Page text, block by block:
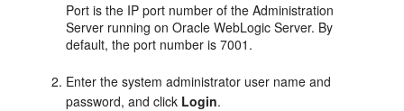
Port is the IP port number of the Administration
Server running on Oracle WebLogic Server. By
default, the port number is 7001.
Enter the system administrator user name and
password, and click Login.